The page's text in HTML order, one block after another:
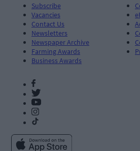
Subscribe
Vacancies
Contact Us
Newsletters
Newspaper Archive
Farming Awards
Business Awards